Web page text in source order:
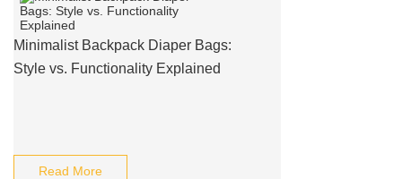
Minimalist Backpack Diaper Bags:
Style vs. Functionality Explained
Read More